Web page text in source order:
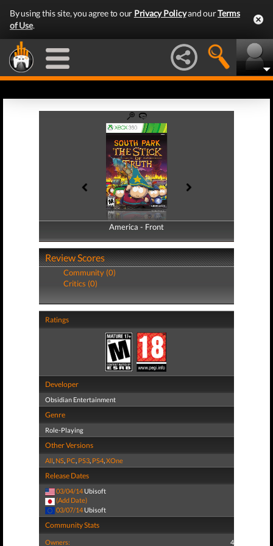
By using this site, you agree to our Privacy Policyand ourTerms
of Use.
America - Front
America - Back
Review Scores
Community (0)
Critics (0)
Ratings
Developer
Obsidian Entertainment
Genre
Role-Playing
Other Versions
All, NS, PC, PS3, PS4,XOne
Release Dates
03/04/14 Ubisoft
(Add Date)
03/07/14 Ubisoft
Community Stats
Owners: 4